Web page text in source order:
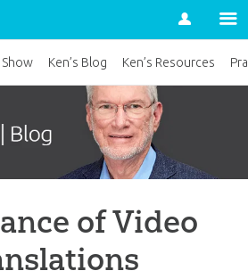
Account
of Video
Show Ken’s Blog Ken’s Resources